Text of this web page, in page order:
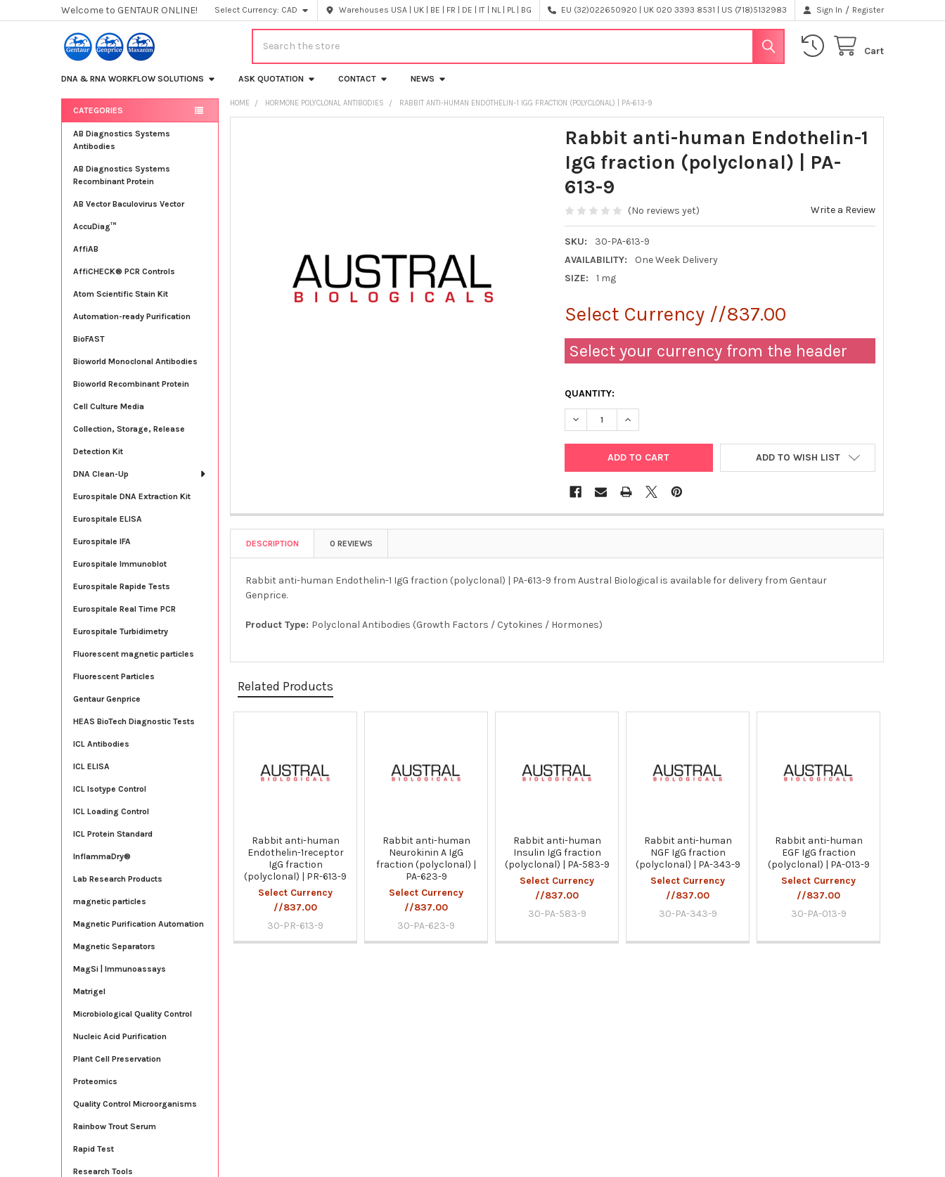
Welcome to GENTAUR ONLINE! Select Currency: CAD Warehouses USA | UK | BE | FR | DE | IT | NL | PL | BG EU (32)022650920 | UK 020 3393 8531 | US (718)5132983 Sign In / Register
Cart
DNA & RNA WORKFLOW SOLUTIONS ASK QUOTATION CONTACT NEWS
Sidebar
CATEGORIES
AB Diagnostics Systems
Antibodies
AB Diagnostics Systems
Recombinant Protein
AB Vector Baculovirus Vector
AccuDiag™
AffiAB
AffiCHECK® PCR Controls
Atom Scientific Stain Kit
Automation-ready Purification
BioFAST
Bioworld Monoclonal Antibodies
Bioworld Recombinant Protein
Cell Culture Media
Collection, Storage, Release
Detection Kit
DNA Clean-Up
Eurospitale DNA Extraction Kit
Eurospitale ELISA
Eurospitale IFA
Eurospitale Immunoblot
Eurospitale Rapide Tests
Eurospitale Real Time PCR
Eurospitale Turbidimetry
Fluorescent magnetic particles
Fluorescent Particles
Gentaur Genprice
HEAS BioTech Diagnostic Tests
ICL Antibodies
ICL ELISA
ICL Isotype Control
ICL Loading Control
ICL Protein Standard
InflammaDry®
Lab Research Products
magnetic particles
Magnetic Purification Automation
Magnetic Separators
MagSi | Immunoassays
Matrigel
Microbiological Quality Control
Nucleic Acid Purification
Plant Cell Preservation
Proteomics
Quality Control Microorganisms
Rainbow Trout Serum
Rapid Test
Research Tools
HOME HORMONE POLYCLONAL ANTIBODIES RABBIT ANTI-HUMAN ENDOTHELIN-1 IGG FRACTION (POLYCLONAL) | PA-613-9
Rabbit anti-human Endothelin-1
IgG fraction (polyclonal) | PA-
613-9
(No reviews yet) Write a Review
SKU:
30-PA-613-9
AVAILABILITY:
One Week Delivery
SIZE:
1 mg
Select Currency //837.00
Select your currency from the header
QUANTITY:
DECREASE QUANTITY OF RABBIT ANTI-HUMAN ENDOTHELIN-1 IGG FRACTION
INCREASE QUANTITY OF RABBIT ANTI-HUMAN ENDOTHELIN-1 IGG
ADD TO WISH LIST
DESCRIPTION 0 REVIEWS
Rabbit anti-human Endothelin-1 IgG fraction (polyclonal) | PA-613-9 from Austral Biological is available for delivery from Gentaur
Genprice.
Product Type: Polyclonal Antibodies (Growth Factors / Cytokines / Hormones)
Related Products
Rabbit anti-human
Endothelin-1receptor
IgG fraction
(polyclonal) | PR-613-9
Select Currency
//837.00
30-PR-613-9
Rabbit anti-human
Neurokinin A IgG
fraction (polyclonal) |
PA-623-9
Select Currency
//837.00
30-PA-623-9
Rabbit anti-human
Insulin IgG fraction
(polyclonal) | PA-583-9
Select Currency
//837.00
30-PA-583-9
Rabbit anti-human
NGF IgG fraction
(polyclonal) | PA-343-9
Select Currency
//837.00
30-PA-343-9
Rabbit anti-human
EGF IgG fraction
(polyclonal) | PA-013-9
Select Currency
//837.00
30-PA-013-9